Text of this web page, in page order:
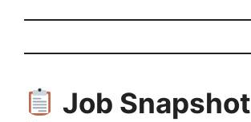
Job Snapshot